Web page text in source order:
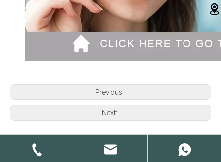
Previous:
Next:
sport socks Custom sport socks Custom socks